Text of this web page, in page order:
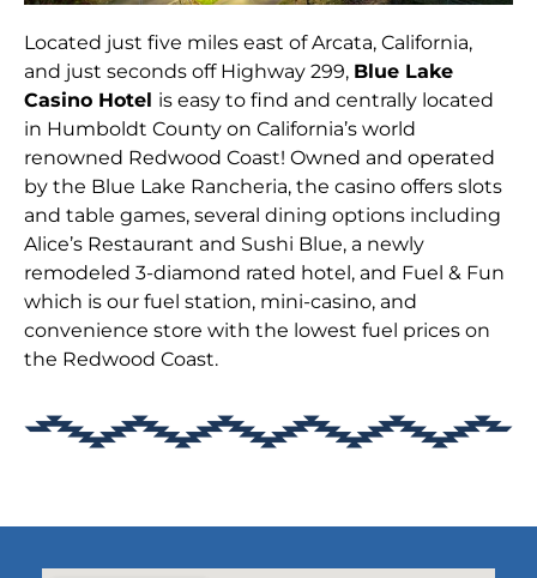
Located just five miles east of Arcata, California,
and just seconds off Highway 299, Blue Lake
Casino Hotel is easy to find and centrally located
in Humboldt County on California’s world
renowned Redwood Coast! Owned and operated
by the Blue Lake Rancheria, the casino offers slots
and table games, several dining options including
Alice’s Restaurant and Sushi Blue, a newly
remodeled 3-diamond rated hotel, and Fuel & Fun
which is our fuel station, mini-casino, and
convenience store with the lowest fuel prices on
the Redwood Coast.